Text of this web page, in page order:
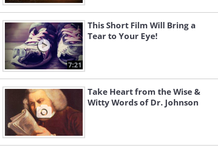
7:21
This Short Film Will Bring a
Tear to Your Eye!
Take Heart from the Wise &
Witty Words of Dr. Johnson